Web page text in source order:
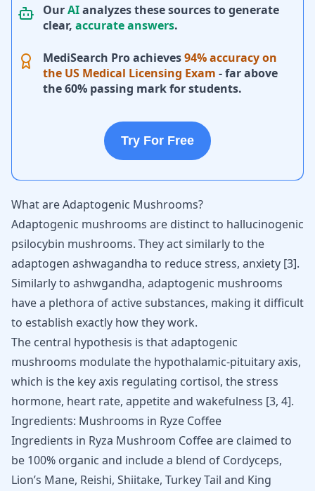
OurAIanalyzes these sources to generate
clear, accurate answers.
MediSearch Pro achieves94% accuracy on
the US Medical Licensing Exam - far above
the 60% passing mark for students.
Try For Free
What are Adaptogenic Mushrooms?
Adaptogenic mushrooms are distinct to hallucinogenic
psilocybin mushrooms. They act similarly to the
adaptogen ashwagandha to reduce stress, anxiety [3].
Similarly to ashwgandha, adaptogenic mushrooms
have a plethora of active substances, making it difficult
to establish exactly how they work.
The central hypothesis is that adaptogenic
mushrooms modulate the hypothalamic-pituitary axis,
which is the key axis regulating cortisol, the stress
hormone, heart rate, appetite and wakefulness [3, 4].
Ingredients: Mushrooms in Ryze Coffee
Ingredients in Ryza Mushroom Coffee are claimed to
be 100% organic and include a blend of Cordyceps,
Lion’s Mane, Reishi, Shiitake, Turkey Tail and King